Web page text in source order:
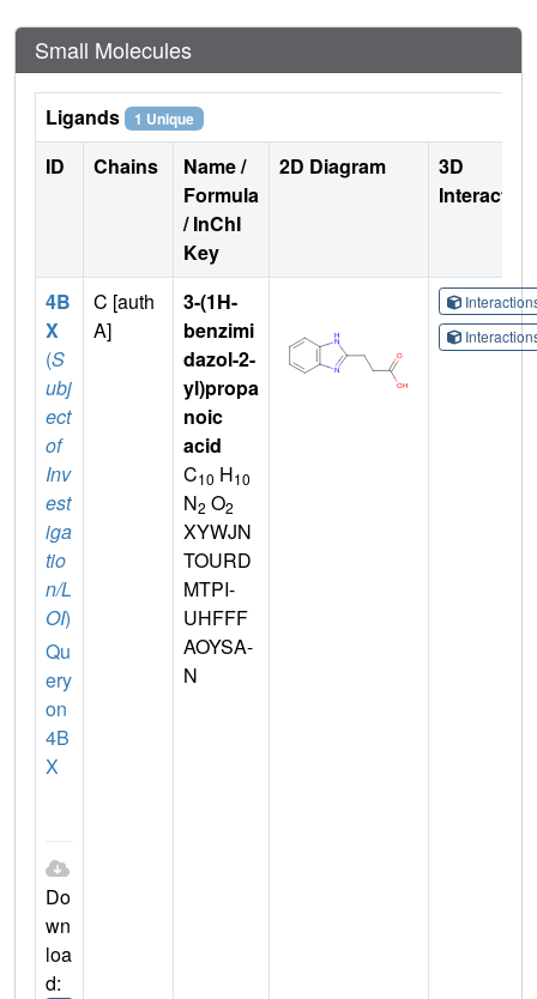
Small Molecules
Ligands 1 Unique
ID Chains
Name /
Formula
/ InChI
Key
2D Diagram
3D
4B
X
(S
ubj
ect
of
Inv
est
iga
tio
n/L
OI)
Qu
ery
on
4B
X
Do
wn
loa
d:
C [auth
A]
3-(1H-
benzimi
dazol-2-
yl)propa
noic
acid
C10 H10
N2 O2
XYWJN
TOURD
MTPI-
UHFFF
AOYSA-
N